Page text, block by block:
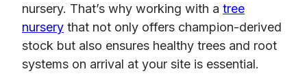
nursery. That’s why working with a tree
nursery that not only offers champion-derived
stock but also ensures healthy trees and root
systems on arrival at your site is essential.